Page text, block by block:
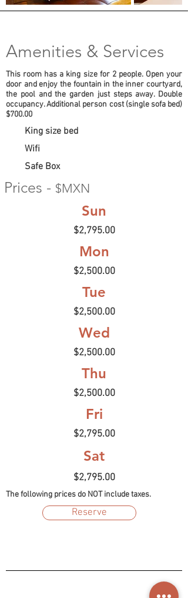
Amenities & Services
This room has a king size for 2 people. Open your
door and enjoy the fountain in the inner courtyard,
the pool and the garden just steps away. Double
occupancy. Additional person cost (single sofa bed)
$700.00
King size bed
Wifi
Safe Box
Prices - $MXN
Sun
$2,795.00
Mon
$2,500.00
Tue
$2,500.00
Wed
$2,500.00
Thu
$2,500.00
Fri
$2,795.00
Sat
$2,795.00
The following prices do NOT include taxes.
Reserve